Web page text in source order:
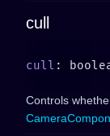
cull
cull :
Controls